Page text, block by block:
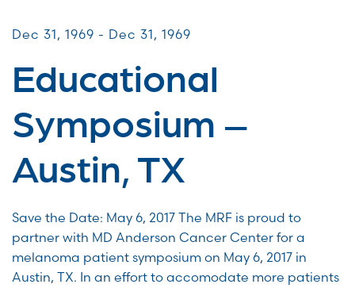
Dec 31, 1969 - Dec 31, 1969
Educational
Symposium –
Austin, TX
Save the Date: May 6, 2017 The MRF is proud to
partner with MD Anderson Cancer Center for a
melanoma patient symposium on May 6, 2017 in
Austin, TX. In an effort to accomodate more patients